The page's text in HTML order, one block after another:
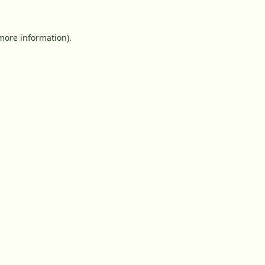
information).